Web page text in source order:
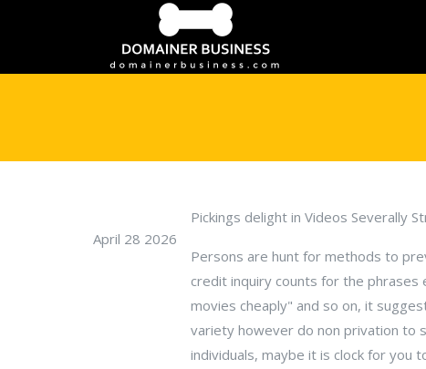
April 28 2026
Pickings delight in Videos Severally
Persons are hunt for methods to
credit inquiry counts for the phrases
movies cheaply" and so on, it
variety however do non privation to
individuals, maybe it is clock for you